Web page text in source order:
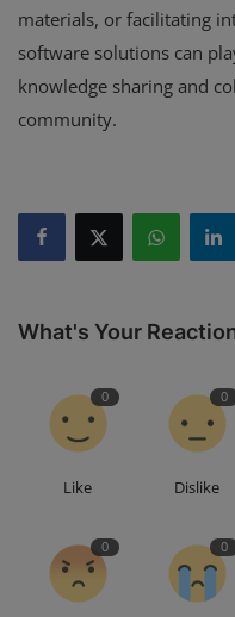
materials, or facilitating
software solutions can
knowledge sharing and
community.
What's Your
0
Like
0
Dislike
0 0